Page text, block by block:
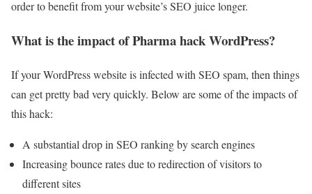
order to benefit from your website’s SEO juice longer.
What is the impact of Pharma hack WordPress?
If your WordPress website is infected with SEO spam, then things
can get pretty bad very quickly. Below are some of the impacts of
this hack:
A substantial drop in SEO ranking by search engines
Increasing bounce rates due to redirection of visitors to
different sites